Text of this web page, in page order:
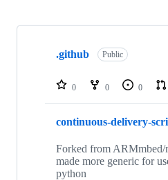
Showing
repositories
.github Public
0 0 0
continuous-delivery-
Forked from ARMmbed/
made more generic for
python